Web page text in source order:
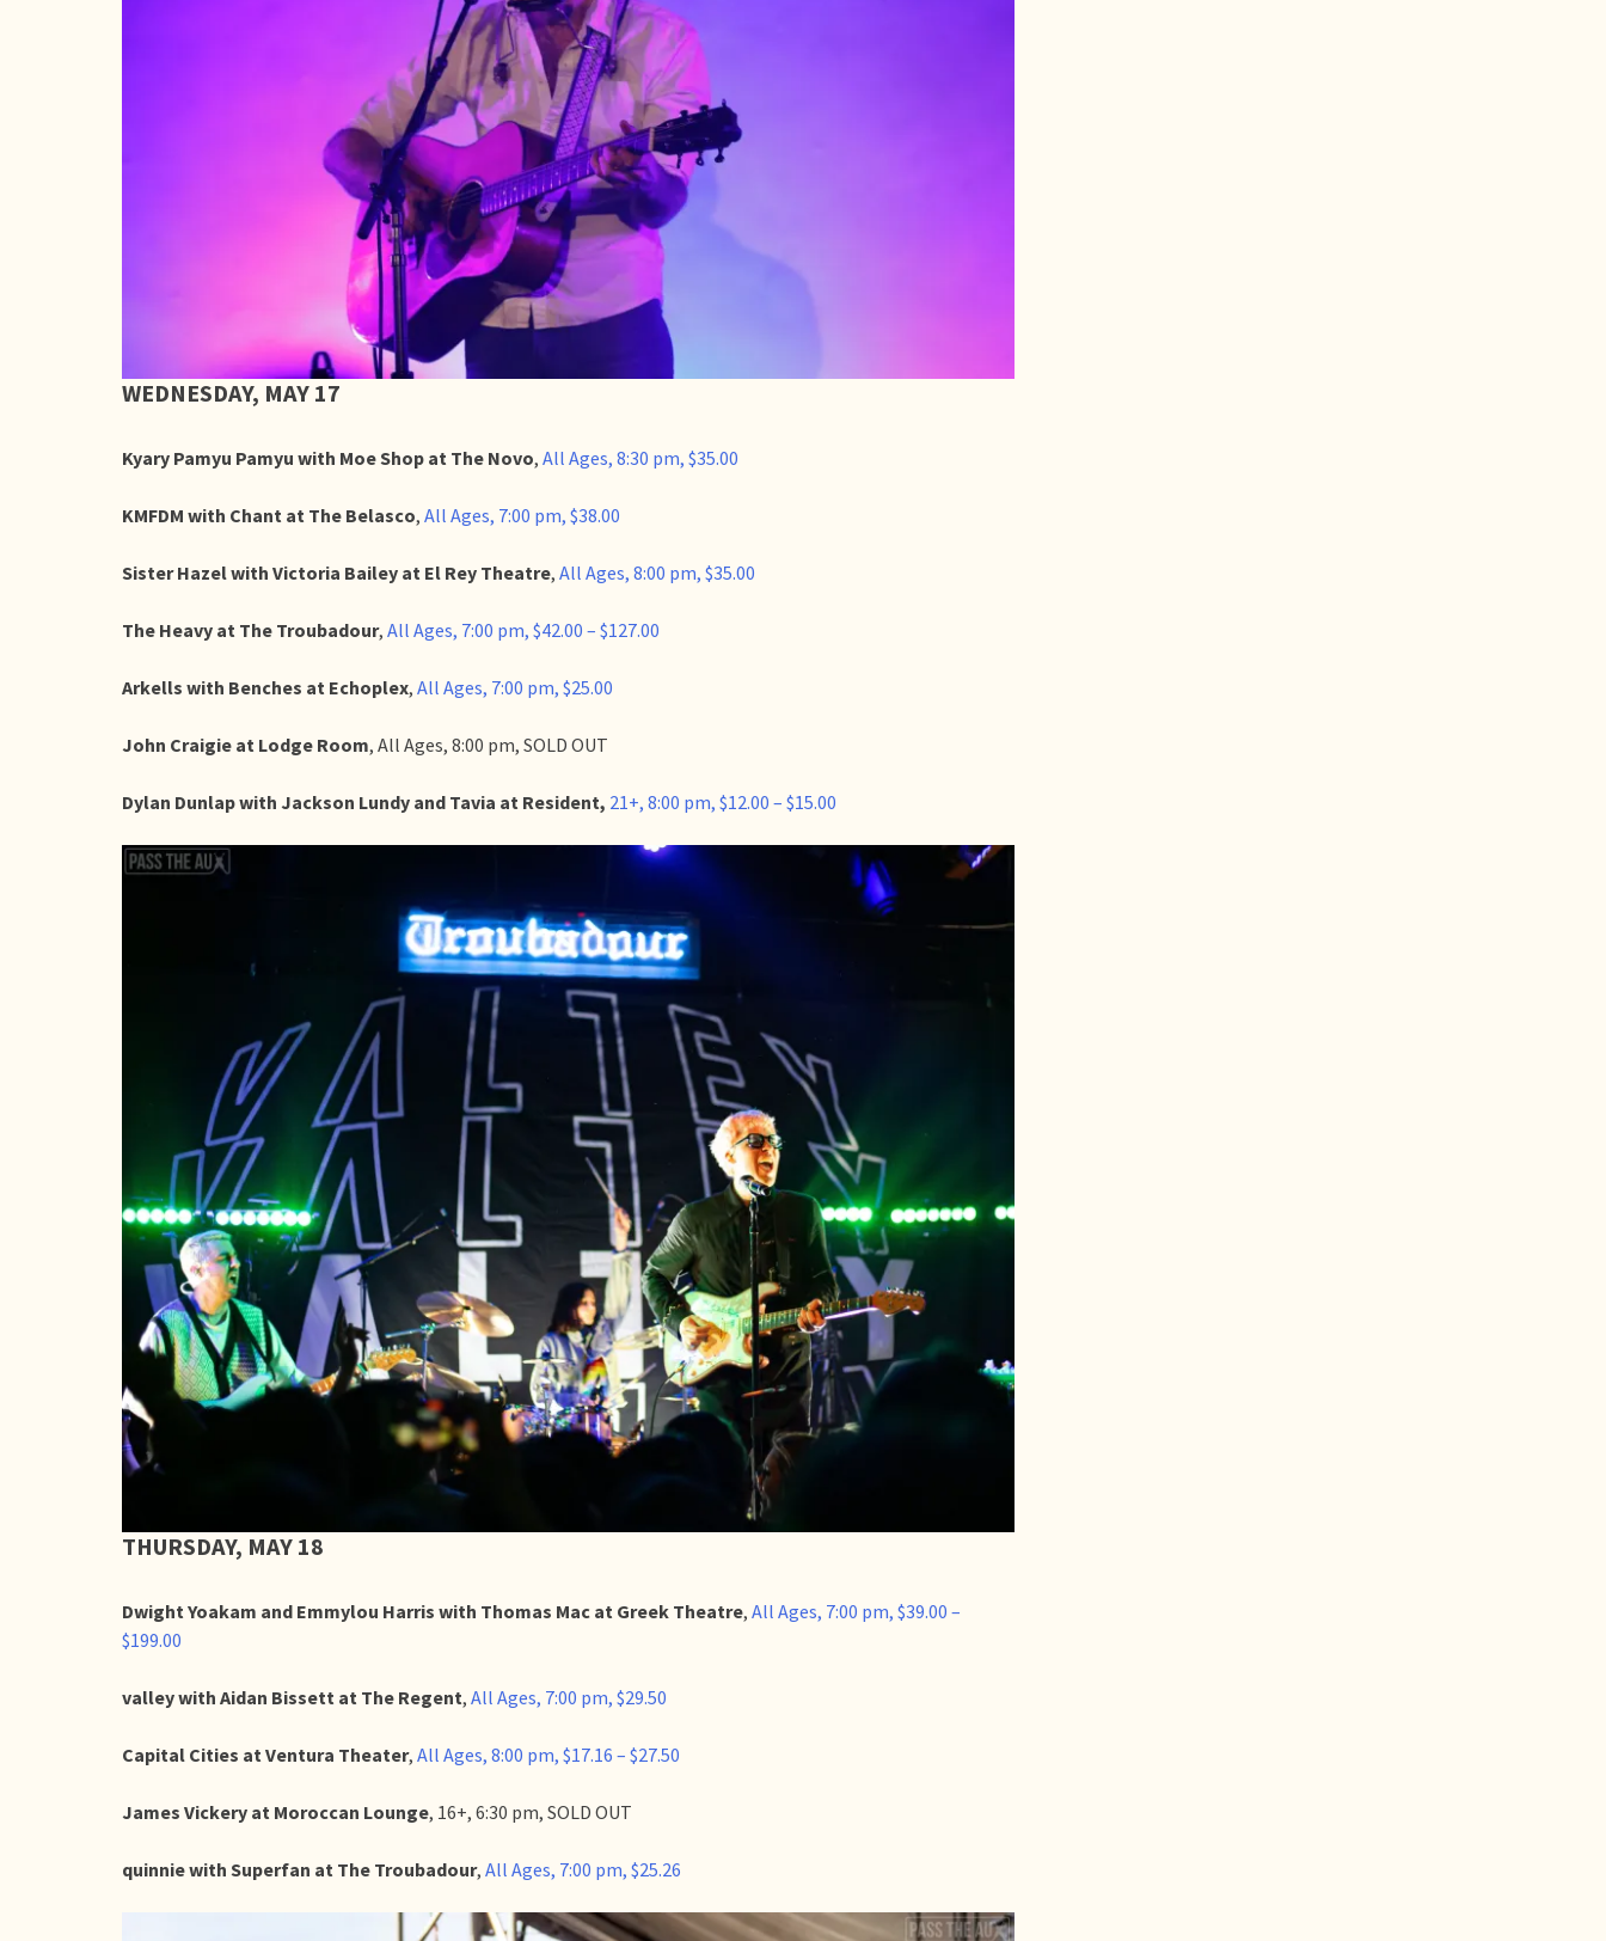
WEDNESDAY, MAY 17
Kyary Pamyu Pamyu with Moe Shop at The Novo, All Ages, 8:30 pm, $35.00
KMFDM with Chant at The Belasco, All Ages, 7:00 pm, $38.00
Sister Hazel with Victoria Bailey at El Rey Theatre, All Ages, 8:00 pm, $35.00
The Heavy at The Troubadour, All Ages, 7:00 pm, $42.00 – $127.00
Arkells with Benches at Echoplex, All Ages, 7:00 pm, $25.00
John Craigie at Lodge Room, All Ages, 8:00 pm, SOLD OUT
Dylan Dunlap with Jackson Lundy and Tavia at Resident, 21+, 8:00 pm, $12.00 – $15.00
THURSDAY, MAY 18
Dwight Yoakam and Emmylou Harris with Thomas Mac at Greek Theatre, All Ages, 7:00 pm, $39.00 –
$199.00
valley with Aidan Bissett at The Regent, All Ages, 7:00 pm, $29.50
Capital Cities at Ventura Theater, All Ages, 8:00 pm, $17.16 – $27.50
James Vickery at Moroccan Lounge, 16+, 6:30 pm, SOLD OUT
quinnie with Superfan at The Troubadour, All Ages, 7:00 pm, $25.26